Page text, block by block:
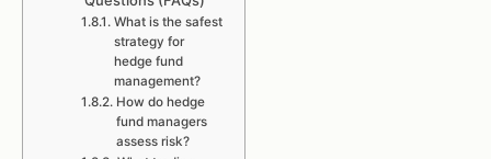
What is the safest
strategy for
hedge fund
management?
How do hedge
fund managers
assess risk?